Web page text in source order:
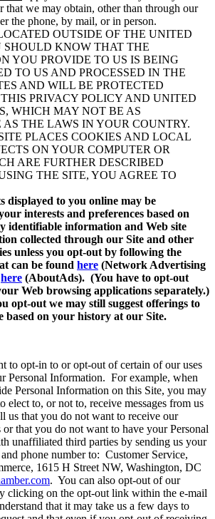
that we may obtain, other than through our
the phone, by mail, or in person.
OUTSIDE OF THE UNITED
SHOULD KNOW THAT THE
YOU PROVIDE TO US IS BEING
TO US AND PROCESSED IN THE
AND WILL BE PROTECTED
PRIVACY POLICY AND UNITED
WHICH MAY NOT BE AS
AS THE LAWS IN YOUR COUNTRY.
PLACES COOKIES AND LOCAL
ON YOUR COMPUTER OR
ARE FURTHER DESCRIBED
THE SITE, YOU AGREE TO
displayed to you online may be
interests and preferences based on
identifiable information and Web site
collected through our Site and other
unless you opt-out by following the
can be found here (Network Advertising
here (AboutAds). (You have to opt-out
Web browsing applications separately.)
opt-out we may still suggest offerings to
based on your history at our Site.
to opt-in to or opt-out of certain of our uses
Personal Information. For example, when
Personal Information on this Site, you may
elect to, or not to, receive messages from us
us that you do not want to receive our
or that you do not want to have your Personal
unaffiliated third parties by sending us your
phone number to: Customer Service,
1615 H Street NW, Washington, DC
. You can also opt-out of our
clicking on the opt-out link within the e-mail
that it may take us a few days to